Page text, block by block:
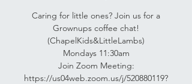
Caring for little ones? Join us for a
Grownups coffee chat!
(ChapelKids&LittleLambs)
Mondays 11:30am
Join Zoom Meeting:
https://us04web.zoom.us/j/520880119?